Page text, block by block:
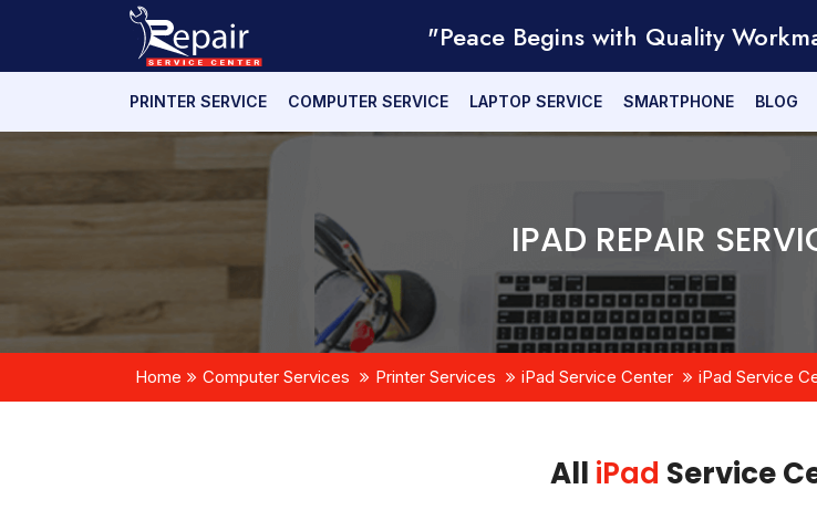
"Peace Begins with Quality
PRINTER SERVICE COMPUTER SERVICE LAPTOP SERVICE SMARTPHONE BLOG
IPAD REPAIR
Home Computer Services Printer Services iPad Service Center iPad Service
All iPad Service